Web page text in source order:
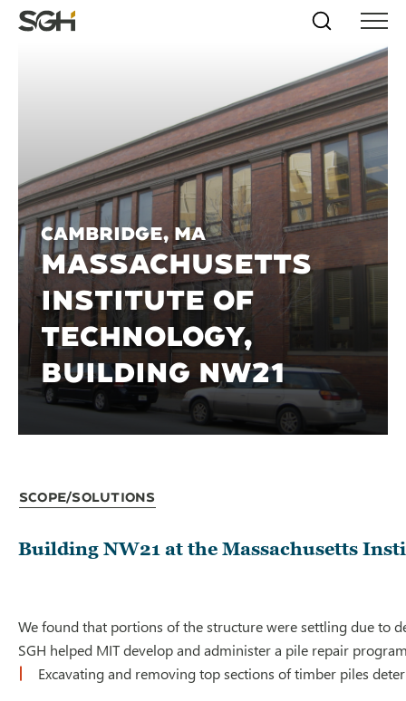
Skip
Skip to
Simpson
Search
Cambridge, MA
MASSACHUSETTS
INSTITUTE OF
TECHNOLOGY,
BUILDING NW21
Scope/Solutions
Building NW21 at the Massachusetts
We found that portions of the structure were settling due to
SGH helped MIT develop and administer a pile repair
Excavating and removing top sections of timber piles